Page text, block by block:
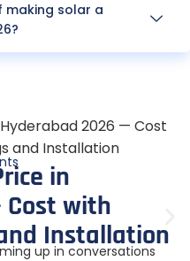
making solar a
in
Cost with
Installation
up in conversations